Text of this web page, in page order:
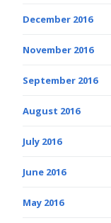
December 2016
November 2016
September 2016
August 2016
July 2016
June 2016
May 2016